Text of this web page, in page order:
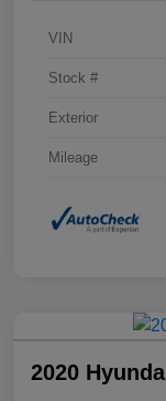
VIN
Stock #
Exterior
Mileage
2020